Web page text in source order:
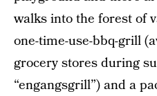
walks into the forest of
one-time-use-bbq-grill
grocery stores during
“engangsgrill”) and a